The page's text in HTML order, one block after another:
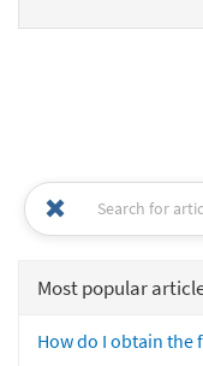
Most popular
How do I obtain the